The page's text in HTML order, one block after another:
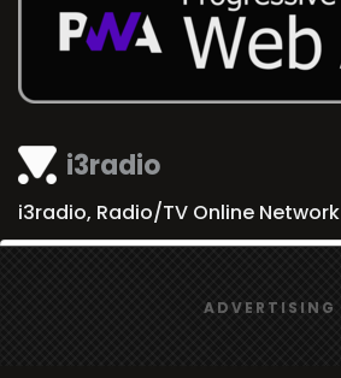
ADVERTISING
i3radio
i3radio, Radio/TV Online Network